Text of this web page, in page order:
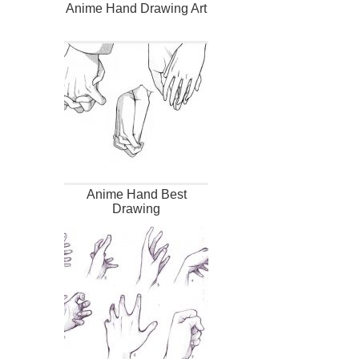
Anime Hand Drawing Art
Anime Hand Best
Drawing